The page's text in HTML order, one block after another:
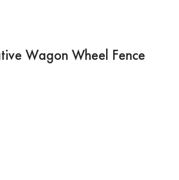
Wagon Wheel Fence